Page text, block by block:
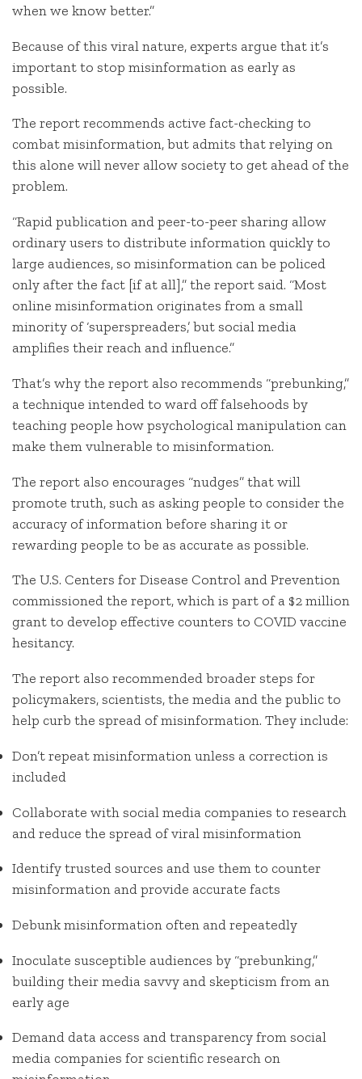
when we know better.”
Because of this viral nature, experts argue that it’s
important to stop misinformation as early as
possible.
The report recommends active fact-checking to
combat misinformation, but admits that relying on
this alone will never allow society to get ahead of the
problem.
“Rapid publication and peer-to-peer sharing allow
ordinary users to distribute information quickly to
large audiences, so misinformation can be policed
only after the fact [if at all],” the report said. “Most
online misinformation originates from a small
minority of ‘superspreaders,’ but social media
amplifies their reach and influence.”
That’s why the report also recommends “prebunking,”
a technique intended to ward off falsehoods by
teaching people how psychological manipulation can
make them vulnerable to misinformation.
The report also encourages “nudges” that will
promote truth, such as asking people to consider the
accuracy of information before sharing it or
rewarding people to be as accurate as possible.
The U.S. Centers for Disease Control and Prevention
commissioned the report, which is part of a $2 million
grant to develop effective counters to COVID vaccine
hesitancy.
The report also recommended broader steps for
policymakers, scientists, the media and the public to
help curb the spread of misinformation. They include:
Don’t repeat misinformation unless a correction is
included
Collaborate with social media companies to research
and reduce the spread of viral misinformation
Identify trusted sources and use them to counter
misinformation and provide accurate facts
Debunk misinformation often and repeatedly
Inoculate susceptible audiences by “prebunking,”
building their media savvy and skepticism from an
early age
Demand data access and transparency from social
media companies for scientific research on